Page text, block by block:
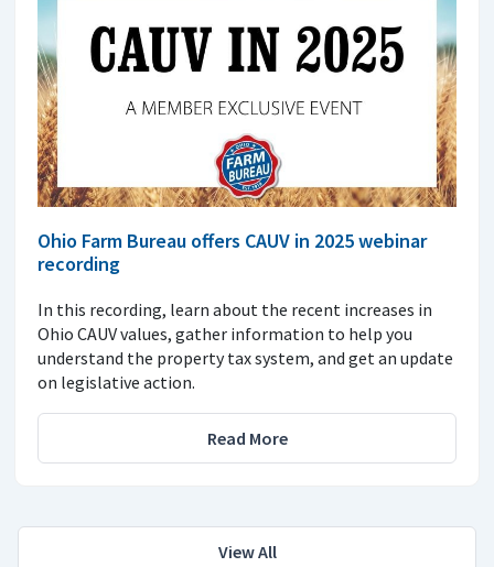
Ohio Farm Bureau offers CAUV in 2025 webinar
recording
In this recording, learn about the recent increases in
Ohio CAUV values, gather information to help you
understand the property tax system, and get an update
on legislative action.
Read More
View All